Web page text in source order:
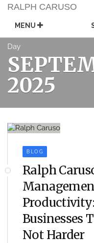
Skip
content
RALPH CARUSO
MENU
Day
2025
BLOG
Ralph
Businesses
Not Harder